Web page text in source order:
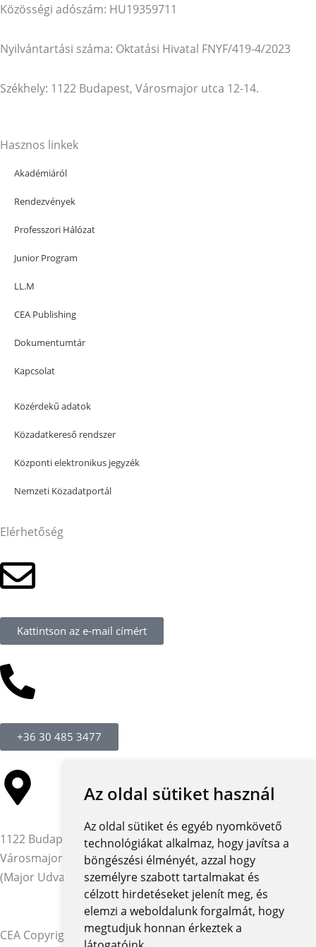
Az oldal sütiket használ
Az oldal sütiket és egyéb nyomkövető
technológiákat alkalmaz, hogy javítsa a
böngészési élményét, azzal hogy
személyre szabott tartalmakat és
célzott hirdetéseket jelenít meg, és
elemzi a weboldalunk forgalmát, hogy
megtudjuk honnan érkeztek a
Közösségi adószám: HU19359711
Nyilvántartási száma: Oktatási Hivatal FNYF/419-4/2023
Székhely: 1122 Budapest, Városmajor utca 12-14.
Hasznos linkek
Akadémiáról
Rendezvények
Professzori Hálózat
Junior Program
LL.M
CEA Publishing
Dokumentumtár
Kapcsolat
Közérdekű adatok
Közadatkereső rendszer
Központi elektronikus jegyzék
Nemzeti Közadatportál
Elérhetőség
Kattintson az e-mail címért
+36 30 485 3477
1122 Budapest,
Városmajor utca 12-14.
(Major Udvar Irodaház)
CEA Copyright © 2026 | Minden jog fenntartva